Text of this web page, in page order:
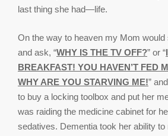
last thing she had—life.
On the way to heaven my Mom would
and ask, “WHY IS THE TV OFF?” or “
BREAKFAST! YOU HAVEN’T FED
WHY ARE YOU STARVING ME!”
to buy a locking toolbox and put her
was raiding the medicine cabinet for
sedatives. Dementia took her ability to